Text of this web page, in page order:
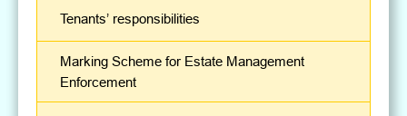
Marking Scheme for Estate Management
Enforcement
Tenants’ responsibilities